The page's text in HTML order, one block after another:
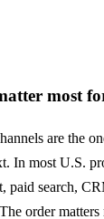
most
are the
In most U.S.
paid search,
order